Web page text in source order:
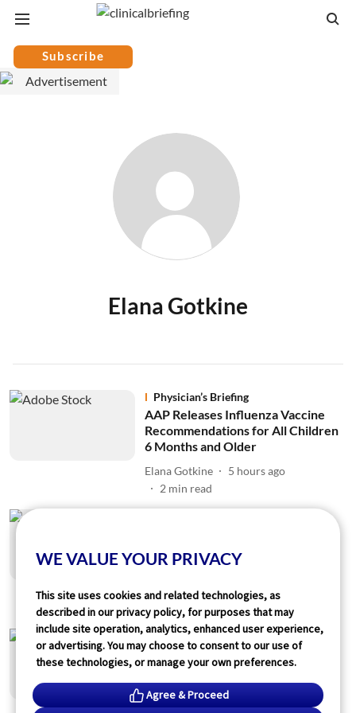
Subscribe
Elana Gotkine
Physician’s Briefing
AAP Releases Influenza Vaccine
Recommendations for All Children
6 Months and Older
Elana Gotkine
5 hours ago
2 min read
Vitrectomy Feasible for
Postoperative Endophthalmitis
Elana Gotkine
5 hours ago
1 min read
Physician’s Briefing
Warning Symptoms, Clinical
History Can Predict Sudden
Cardiac Arrest
Elana Gotkine 5 hours ago
WE VALUE YOUR PRIVACY
This site uses cookies and related technologies, as
described in our privacy policy, for purposes that may
include site operation, analytics, enhanced user experience,
or advertising. You may choose to consent to our use of
these technologies, or manage your own preferences.
Agree & Proceed